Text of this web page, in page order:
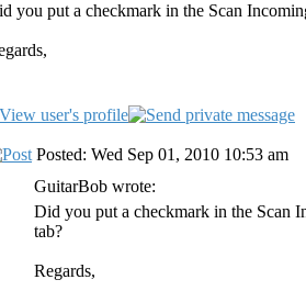
you put a checkmark in the Scan
Posted: Wed Sep 01, 2010 10:53 am
GuitarBob wrote:
Did you put a checkmark in the Scan
tab?
Regards,